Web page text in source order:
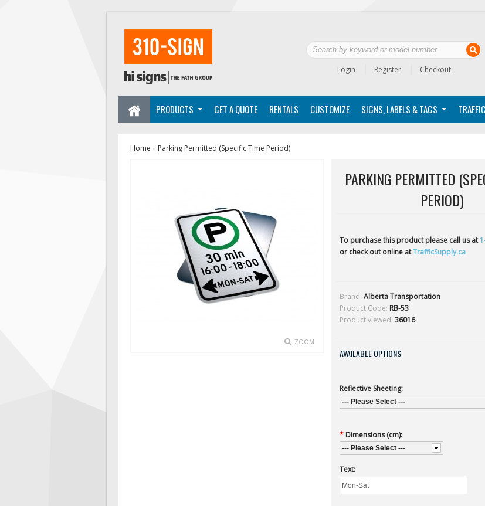
Login Register Checkout
PRODUCTS GET A QUOTE RENTALS CUSTOMIZE SIGNS, LABELS & TAGS
Home » Parking Permitted (Specific Time Period)
ZOOM
PARKING PERMITTED
PERIOD)
To purchase this product please call us at
or check out online atTrafficSupply.ca
Brand: Alberta Transportation
Product Code: RB-53
Product viewed: 36016
AVAILABLE OPTIONS
Reflective Sheeting:
--- Please Select ---
* Dimensions (cm):
--- Please Select ---
Text: